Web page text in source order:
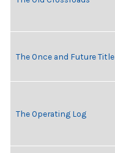
The Once and Future Title
The Operating Log